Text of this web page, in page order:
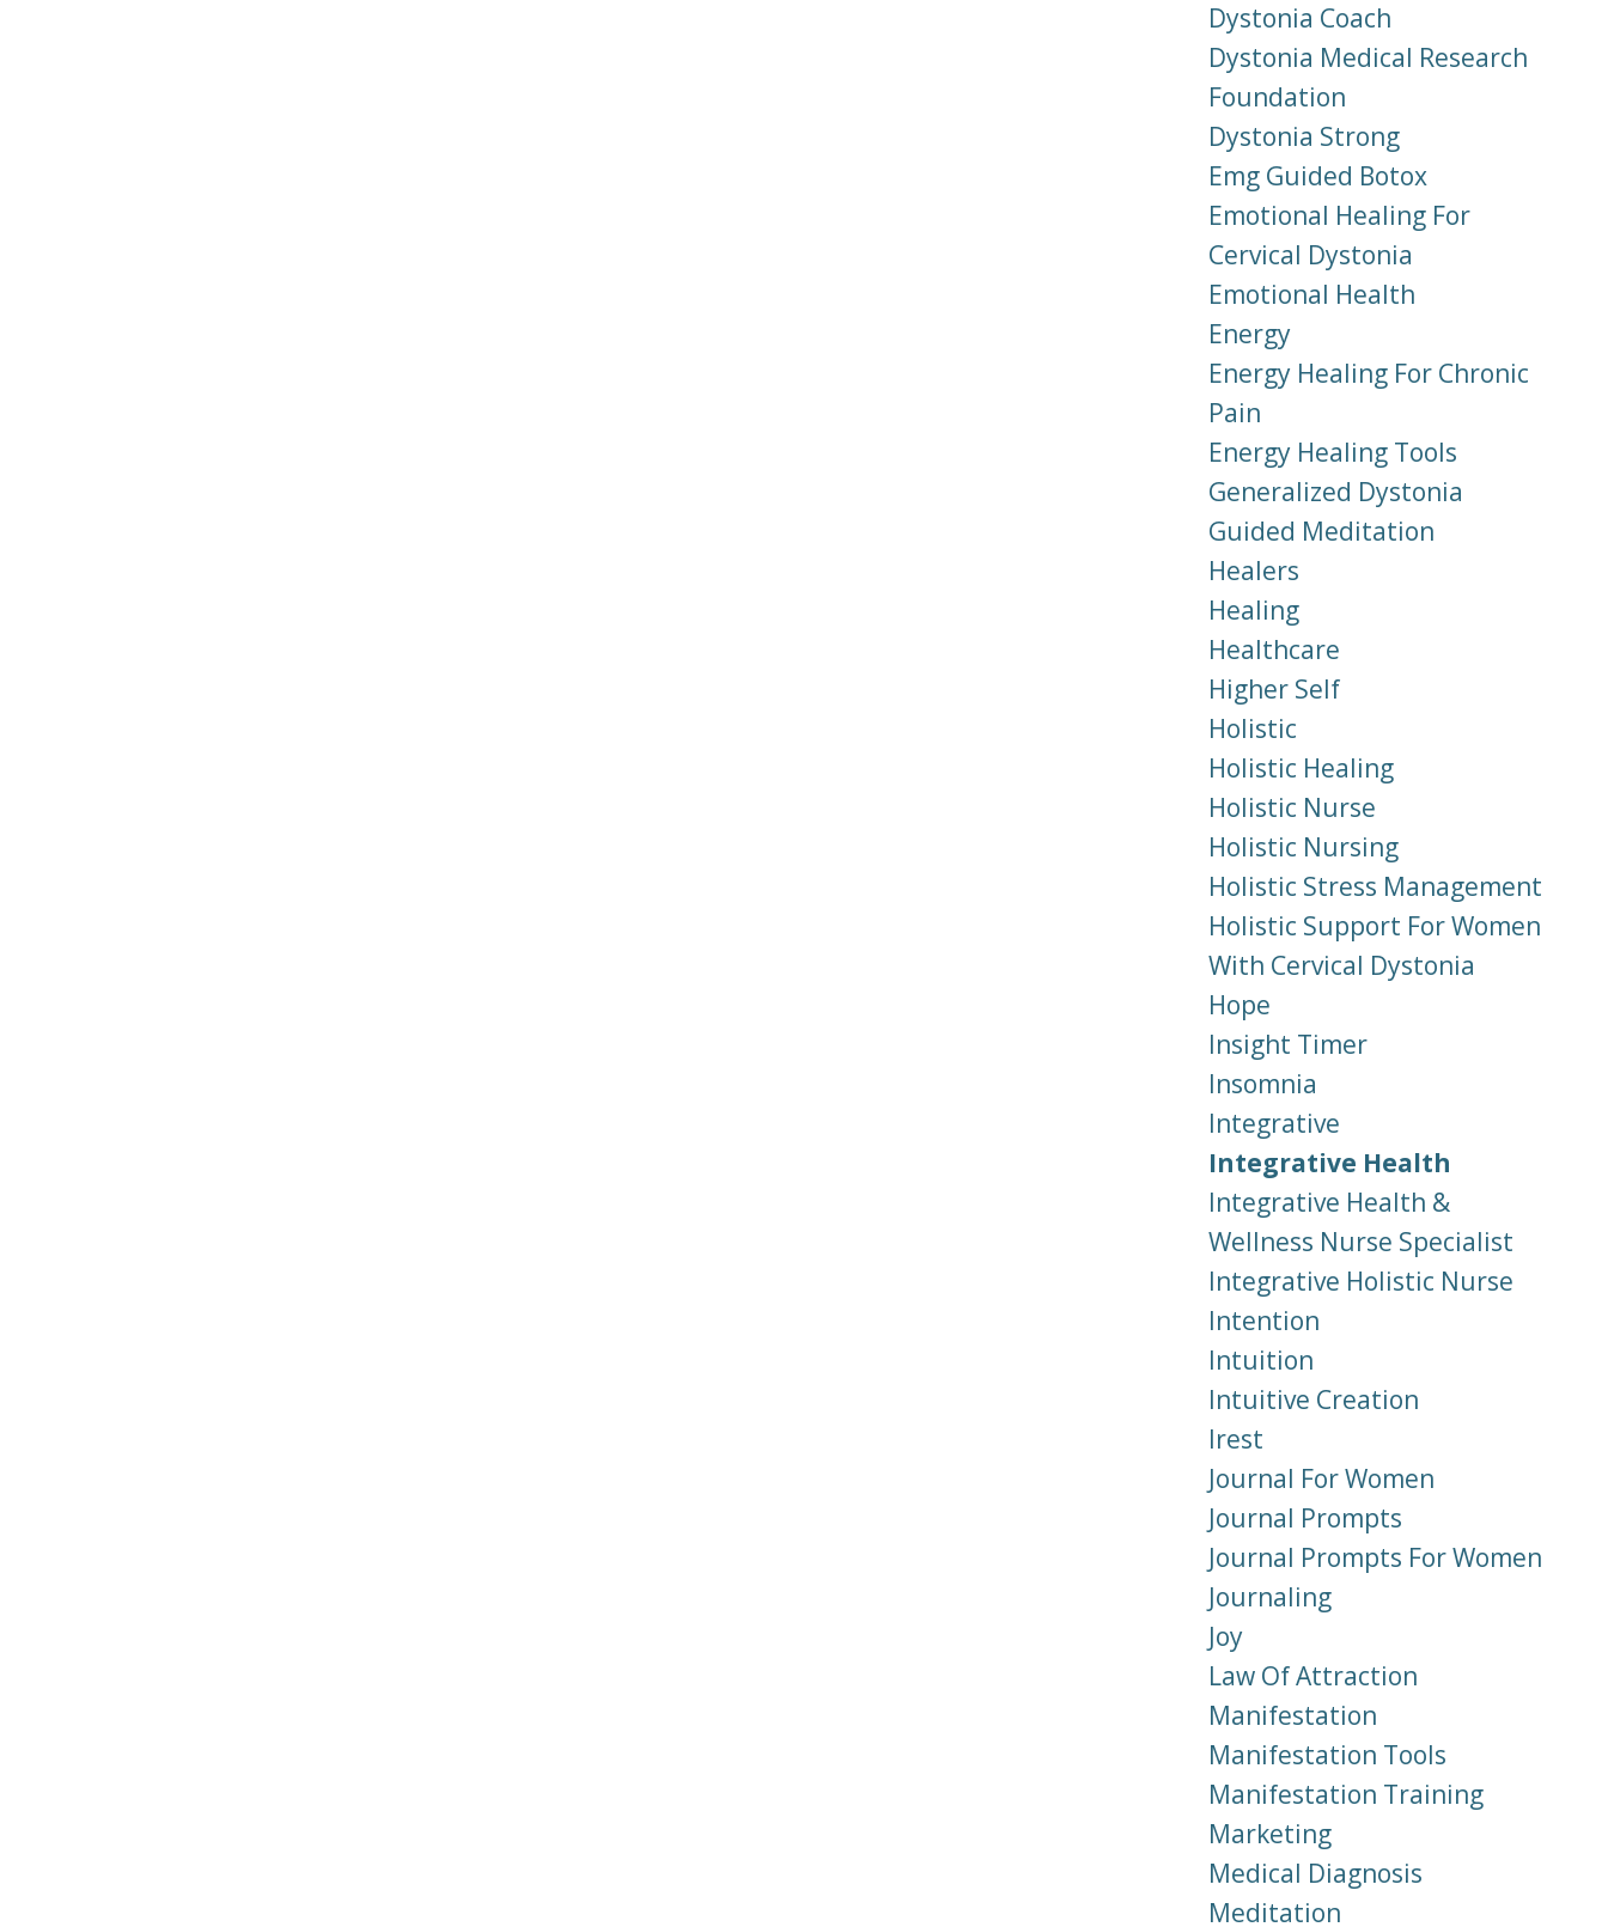
Dystonia Coach
Dystonia Medical Research
Foundation
Dystonia Strong
Emg Guided Botox
Emotional Healing For
Cervical Dystonia
Emotional Health
Energy
Energy Healing For Chronic
Pain
Energy Healing Tools
Generalized Dystonia
Guided Meditation
Healers
Healing
Healthcare
Higher Self
Holistic
Holistic Healing
Holistic Nurse
Holistic Nursing
Holistic Stress Management
Holistic Support For Women
With Cervical Dystonia
Hope
Insight Timer
Insomnia
Integrative
Integrative Health
Integrative Health &
Wellness Nurse Specialist
Integrative Holistic Nurse
Intention
Intuition
Intuitive Creation
Irest
Journal For Women
Journal Prompts
Journal Prompts For Women
Journaling
Joy
Law Of Attraction
Manifestation
Manifestation Tools
Manifestation Training
Marketing
Medical Diagnosis
Meditation